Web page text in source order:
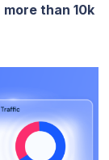
more than 10k